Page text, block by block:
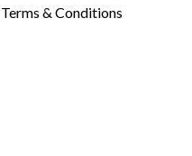
Terms & Conditions